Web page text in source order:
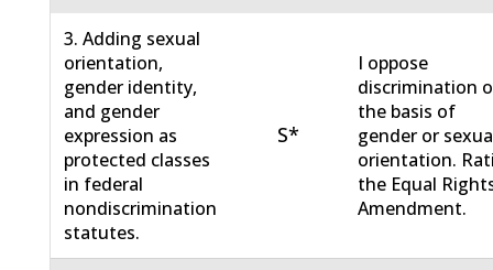
3. Adding sexual
orientation,
gender identity,
and gender
expression as
protected classes
in federal
nondiscrimination
statutes.
S*
I oppose
discrimination
the basis of
gender or
orientation.
the Equal
Amendment.